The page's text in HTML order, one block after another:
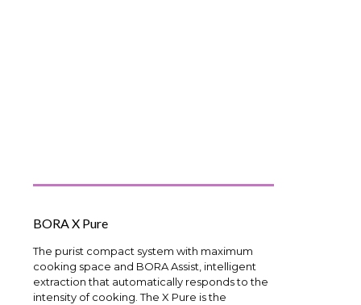
BORA X Pure
The purist compact system with maximum
cooking space and BORA Assist, intelligent
extraction that automatically responds to the
intensity of cooking. The X Pure is the